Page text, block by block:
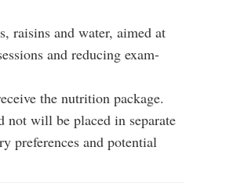
raisins and water, aimed at
and reducing exam-
the nutrition package.
not will be placed in separate
preferences and potential